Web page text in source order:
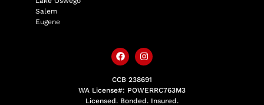
Salem
Eugene
CCB 238691
WA License#: POWERRC763M3
Licensed. Bonded. Insured.